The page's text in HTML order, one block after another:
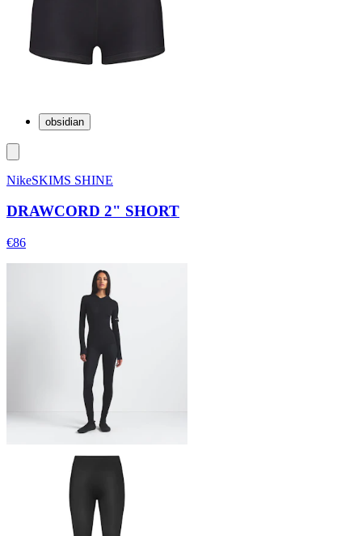
obsidian
NikeSKIMS SHINE
DRAWCORD 2" SHORT
€86